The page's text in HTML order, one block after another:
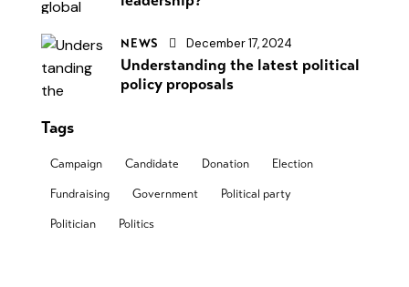
NEWS December 17, 2024
Understanding the latest political
policy proposals
Tags
Campaign Candidate Donation Election
Fundraising Government Political party
Politician Politics